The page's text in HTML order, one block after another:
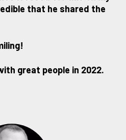
that he shared the
great people in 2022.